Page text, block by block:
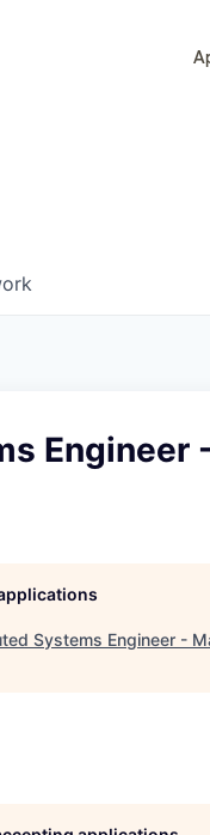
Engineer
Systems Engineer -